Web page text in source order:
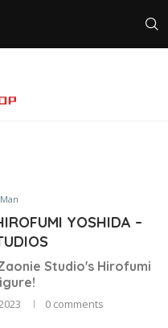
YOSHIDA –
Studio's Hirofumi
0 comments